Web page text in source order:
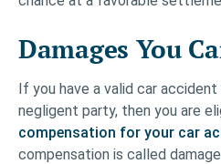
Damages You
If you have a valid car
negligent party, then you are
compensation for your car
compensation is called